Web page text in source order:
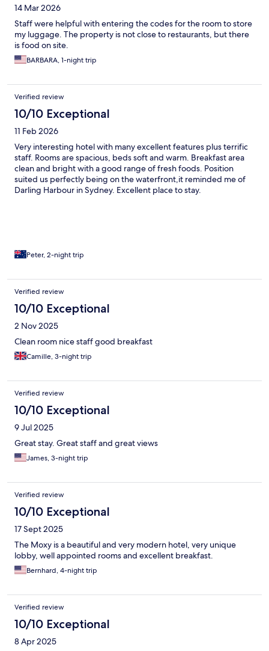
14 Mar 2026
Staff were helpful with entering the codes for the room to store
my luggage. The property is not close to restaurants, but there
is food on site.
BARBARA, 1-night trip
Verified review
10/10 Exceptional
11 Feb 2026
Very interesting hotel with many excellent features plus terrific
staff. Rooms are spacious, beds soft and warm. Breakfast area
clean and bright with a good range of fresh foods. Position
suited us perfectly being on the waterfront,it reminded me of
Darling Harbour in Sydney. Excellent place to stay.
Peter, 2-night trip
Verified review
10/10 Exceptional
2 Nov 2025
Clean room nice staff good breakfast
Camille, 3-night trip
Verified review
10/10 Exceptional
9 Jul 2025
Great stay. Great staff and great views
James, 3-night trip
Verified review
10/10 Exceptional
17 Sept 2025
The Moxy is a beautiful and very modern hotel, very unique
lobby, well appointed rooms and excellent breakfast.
Bernhard, 4-night trip
Verified review
10/10 Exceptional
8 Apr 2025